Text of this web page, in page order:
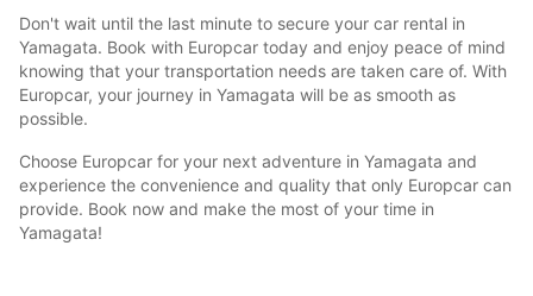
Don't wait until the last minute to secure your car rental in
Yamagata. Book with Europcar today and enjoy peace of mind
knowing that your transportation needs are taken care of. With
Europcar, your journey in Yamagata will be as smooth as
possible.
Choose Europcar for your next adventure in Yamagata and
experience the convenience and quality that only Europcar can
provide. Book now and make the most of your time in
Yamagata!